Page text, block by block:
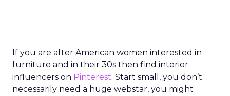
If you are after American women interested in
furniture and in their 30s then find interior
influencers on Pinterest. Start small, you don’t
necessarily need a huge webstar, you might